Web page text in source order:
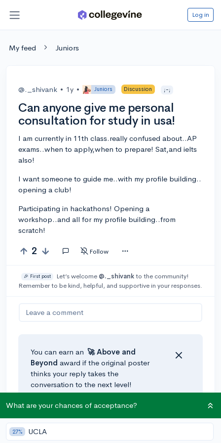
Log in
My feed Juniors
@._shivank • 1y • Juniors Discussion ;-;
Can anyone give me personal
consultation for study in usa!
I am currently in 11th class.really confused about..AP
exams..when to apply,when to prepare! Sat,and ielts
also!
I want someone to guide me..with my profile building..
opening a club!
Participating in hackathons! Opening a
workshop..and all for my profile building..from
scratch!
2 Follow
🎉 First post Let’s welcome @._shivankto the community!
Remember to be kind, helpful, and supportive in your responses.
Leave a comment
You can earn an 🚀 Above and
Beyond award if the original poster
thinks your reply takes the
conversation to the next level!
What are your chances of acceptance?
27% UCLA